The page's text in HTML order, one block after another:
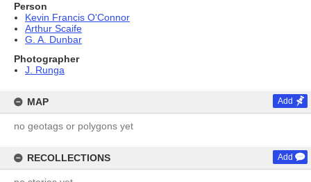
Person
Kevin Francis O'Connor
Arthur Scaife
G. A. Dunbar
Photographer
J. Runga
MAP Add
no geotags or polygons yet
RECOLLECTIONS Add